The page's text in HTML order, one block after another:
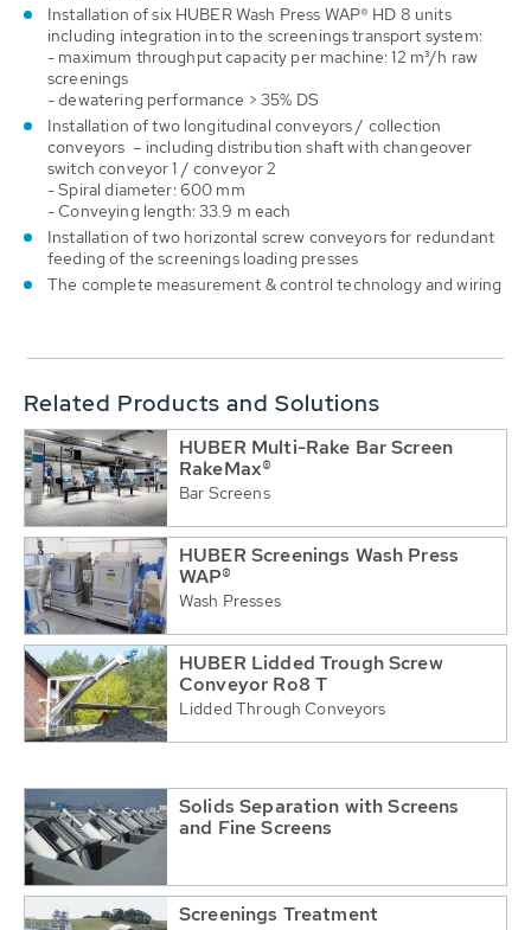
Installation of six HUBER Wash Press WAP® HD 8 units
including integration into the screenings transport system:
- maximum throughput capacity per machine: 12 m³/h raw
screenings
- dewatering performance > 35% DS
Installation of two longitudinal conveyors / collection
conveyors – including distribution shaft with changeover
switch conveyor 1 / conveyor 2
- Spiral diameter: 600 mm
- Conveying length: 33.9 m each
Installation of two horizontal screw conveyors for redundant
feeding of the screenings loading presses
The complete measurement & control technology and wiring
Related Products and Solutions
HUBER Multi-Rake Bar Screen
RakeMax®
Bar Screens
HUBER Screenings Wash Press
WAP®
Wash Presses
HUBER Lidded Trough Screw
Conveyor Ro8 T
Lidded Through Conveyors
Solids Separation with Screens
and Fine Screens
Screenings Treatment